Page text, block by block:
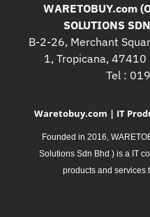
WARETOBUY.com
SOLUTIONS
B-2-26, Merchant
1, Tropicana, 47410
Tel :
Waretobuy.com | IT
Founded in 2016,
Solutions Sdn Bhd ) is a IT
products and services